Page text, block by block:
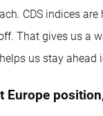
CDS indices
That gives us a
us stay ahead
Europe